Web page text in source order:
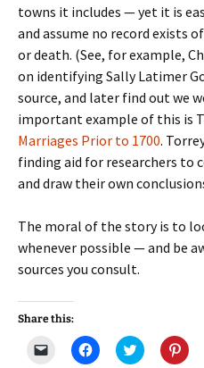
towns it includes — yet it is
and assume no record exists
or death. (See, for example,
on identifying Sally Latimer
source, and later find out we
important example of this is
Marriages Prior to 1700.
finding aid for researchers to
and draw their own
The moral of the story is to
whenever possible — and be
sources you consult.
Share this:
C
l
C
l
C
l